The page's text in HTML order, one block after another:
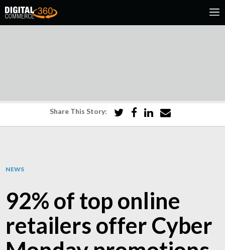
Share This Story:
NEWS
92% of top online
retailers offer Cyber